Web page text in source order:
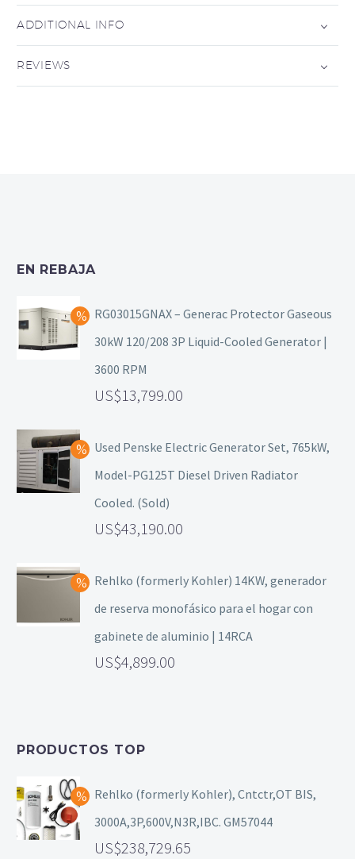
ADDITIONAL INFO
REVIEWS
EN REBAJA
RG03015GNAX – Generac Protector Gaseous
30kW 120/208 3P Liquid-Cooled Generator |
3600 RPM
13,799.00
Used Penske Electric Generator Set, 765kW,
Model-PG125T Diesel Driven Radiator
Cooled. (Sold)
43,190.00
Rehlko (formerly Kohler) 14KW, generador
de reserva monofásico para el hogar con
gabinete de aluminio | 14RCA
4,899.00
PRODUCTOS TOP
Rehlko (formerly Kohler), Cntctr,OT BIS,
3000A,3P,600V,N3R,IBC. GM57044
238,729.65